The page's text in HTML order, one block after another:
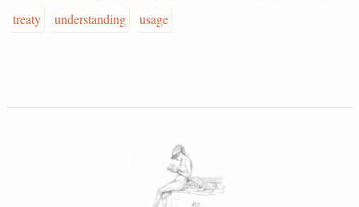
treaty
understanding usage